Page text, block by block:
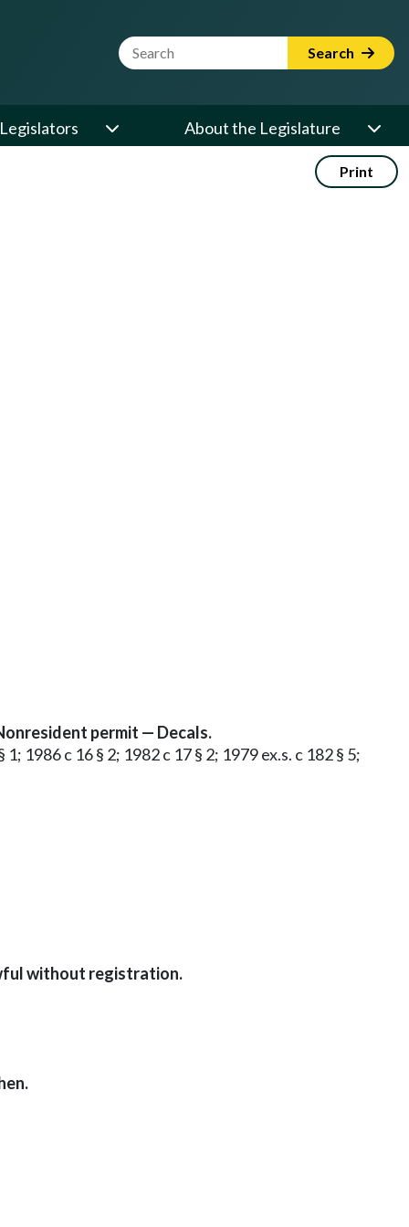
Website Search Term Search
Legislators About the Legislature
Print
permit — Decals.
1986 c 16 § 2; 1982 c 17 § 2; 1979 ex.s. c 182 § 5;
without registration.